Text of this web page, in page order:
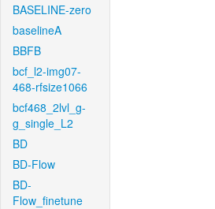
BASELINE-zero
baselineA
BBFB
bcf_l2-img07-
468-rfsize1066
bcf468_2lvl_g-
g_single_L2
BD
BD-Flow
BD-
Flow_finetune